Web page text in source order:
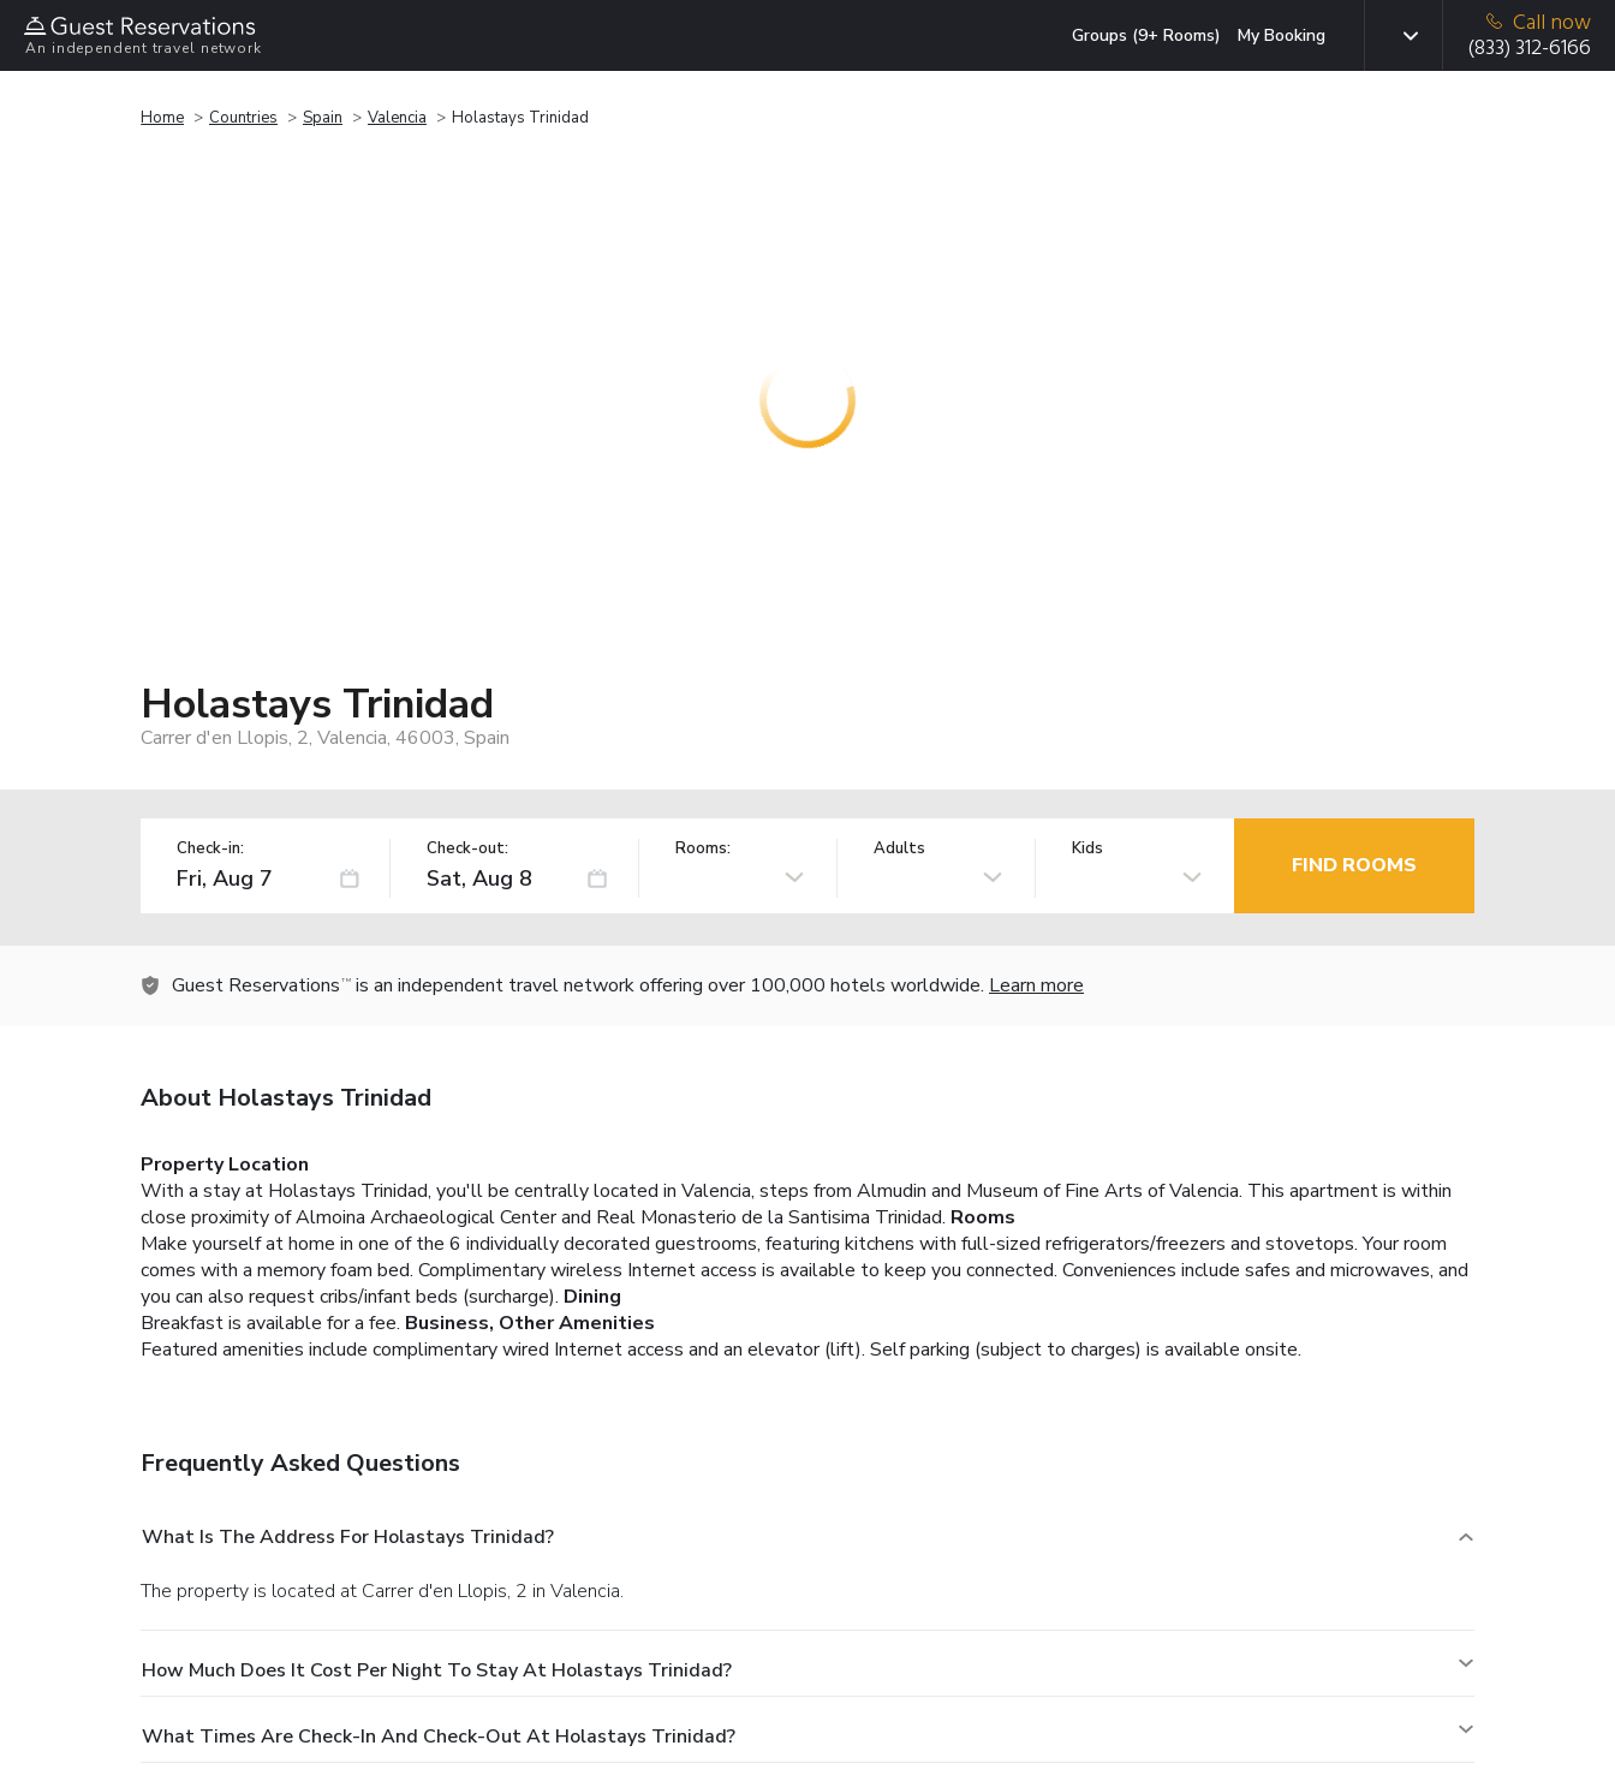
An independent travel network
Groups (9+ Rooms) My Booking
Call now
(833) 312-6166
Home Countries Spain Valencia Holastays Trinidad
Holastays Trinidad
Carrer d'en Llopis, 2, Valencia, 46003, Spain
Check-in: Check-out: Rooms: Adults Kids
FIND ROOMS
Guest Reservations TM is an independent travel network offering over 100,000 hotels worldwide. Learn more
About Holastays Trinidad
Property Location
With a stay at Holastays Trinidad, you'll be centrally located in Valencia, steps from Almudin and Museum of Fine Arts of Valencia. This apartment is within
close proximity of Almoina Archaeological Center and Real Monasterio de la Santisima Trinidad. Rooms
Make yourself at home in one of the 6 individually decorated guestrooms, featuring kitchens with full-sized refrigerators/freezers and stovetops. Your room
comes with a memory foam bed. Complimentary wireless Internet access is available to keep you connected. Conveniences include safes and microwaves, and
you can also request cribs/infant beds (surcharge). Dining
Breakfast is available for a fee. Business, Other Amenities
Featured amenities include complimentary wired Internet access and an elevator (lift). Self parking (subject to charges) is available onsite.
Frequently Asked Questions
What Is The Address For Holastays Trinidad?
The property is located at Carrer d'en Llopis, 2 in Valencia.
How Much Does It Cost Per Night To Stay At Holastays Trinidad?
What Times Are Check-In And Check-Out At Holastays Trinidad?